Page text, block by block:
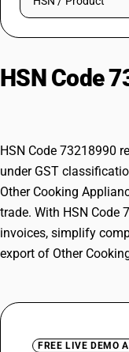
Try BUSY
HSN Code
HSN Code 73218990
under GST
Other Cooking
trade. With HSN Code
invoices, simplify
export of Other
FREE LIVE DEMO